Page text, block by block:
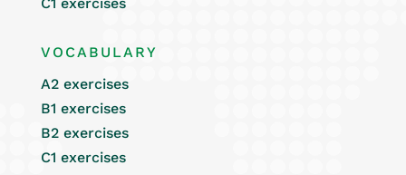
VOCABULARY
A2 exercises
B1 exercises
B2 exercises
C1 exercises